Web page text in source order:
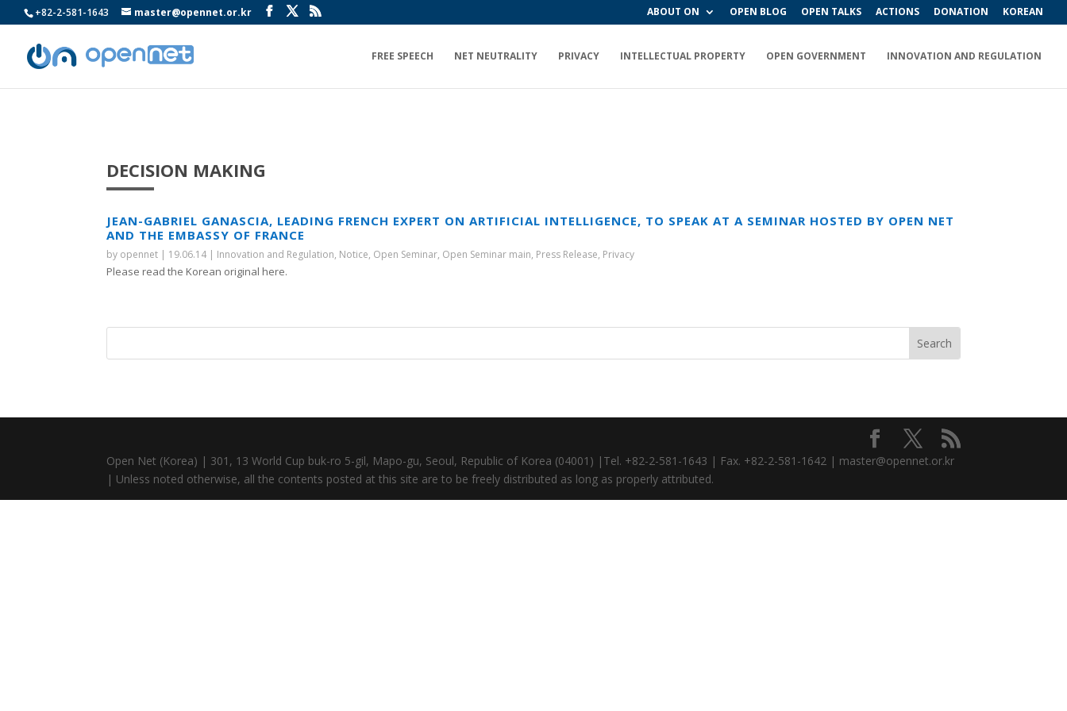
+82-2-581-1643 master@opennet.or.kr ABOUT ON OPEN BLOG OPEN TALKS ACTIONS DONATION KOREAN
FREE SPEECH NET NEUTRALITY PRIVACY INTELLECTUAL PROPERTY OPEN GOVERNMENT INNOVATION AND REGULATION
DECISION MAKING
JEAN-GABRIEL GANASCIA, LEADING FRENCH EXPERT ON ARTIFICIAL INTELLIGENCE, TO SPEAK AT A SEMINAR HOSTED BY OPEN NET
AND THE EMBASSY OF FRANCE
by opennet | 19.06.14 | Innovation and Regulation, Notice, Open Seminar, Open Seminar main, Press Release, Privacy
Please read the Korean original here.
Open Net (Korea) | 301, 13 World Cup buk-ro 5-gil, Mapo-gu, Seoul, Republic of Korea (04001) |Tel. +82-2-581-1643 | Fax. +82-2-581-1642 | master@opennet.or.kr
| Unless noted otherwise, all the contents posted at this site are to be freely distributed as long as properly attributed.